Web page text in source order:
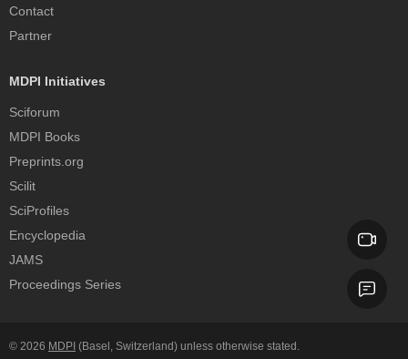
Contact
Partner
MDPI Initiatives
Sciforum
MDPI Books
Preprints.org
Scilit
SciProfiles
Encyclopedia
JAMS
Proceedings Series
© 2026 MDPI (Basel, Switzerland) unless otherwise stated.